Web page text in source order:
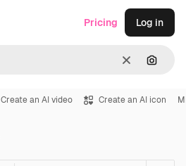
Clear
Pricing Log in
Create an AI video Create an AI icon